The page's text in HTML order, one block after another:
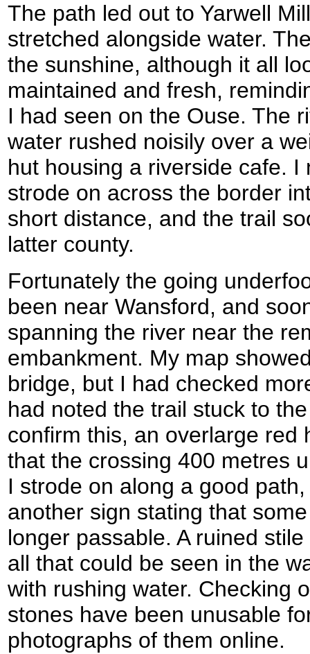
The path led out to Yarwell
stretched alongside water.
the sunshine, although it all
maintained and fresh,
I had seen on the Ouse. The
water rushed noisily over a
hut housing a riverside cafe.
strode on across the border
short distance, and the trail
latter county.
Fortunately the going
been near Wansford, and
spanning the river near the
embankment. My map
bridge, but I had checked
had noted the trail stuck to
confirm this, an overlarge red
that the crossing 400 metres
I strode on along a good
another sign stating that
longer passable. A ruined
all that could be seen in the
with rushing water. Checking
stones have been unusable
photographs of them online.